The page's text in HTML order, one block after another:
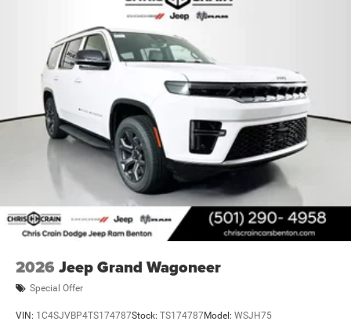
2026 Jeep Grand Wagoneer
Special Offer
VIN: 1C4SJVBP4TS174787Stock: TS174787Model: WSJH75